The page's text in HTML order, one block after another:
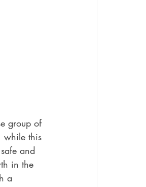
group of
while this
and
in the
a